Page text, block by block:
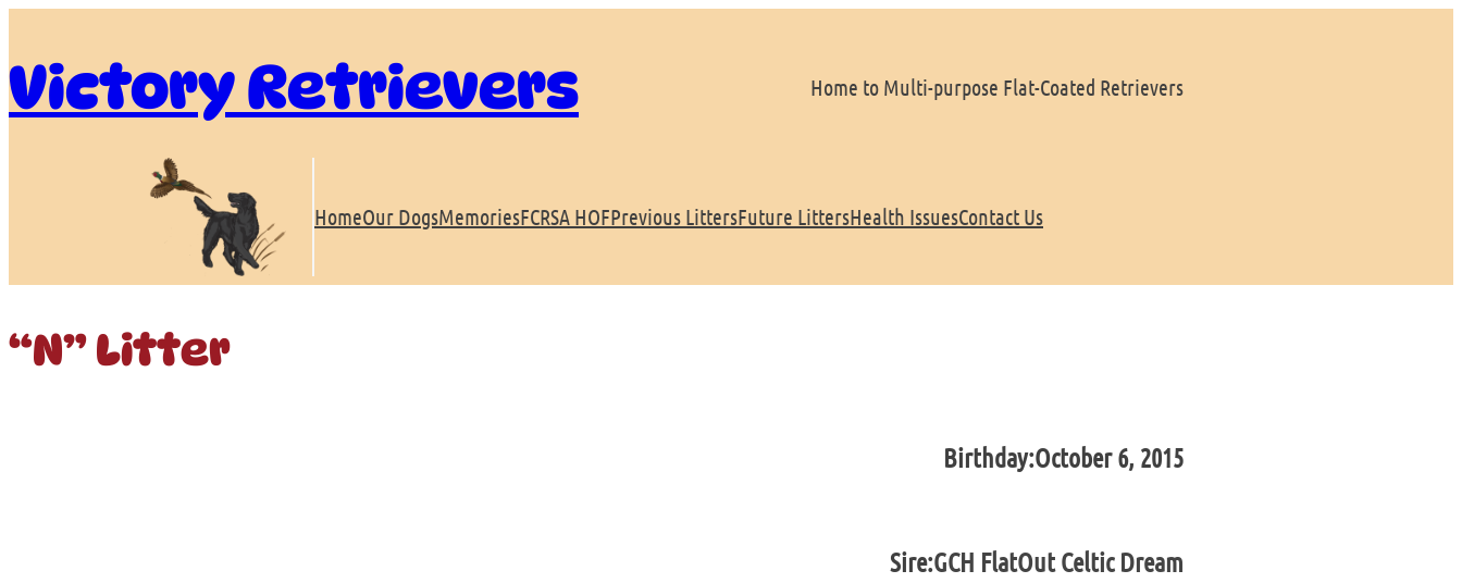
content
Victory Retrievers Home to Multi-purpose Flat-Coated Retrievers
HomeOur DogsMemoriesFCRSA HOFPrevious LittersFuture LittersHealth IssuesContact Us
“N” Litter
Birthday:October 6, 2015
Sire:GCH FlatOut Celtic Dream